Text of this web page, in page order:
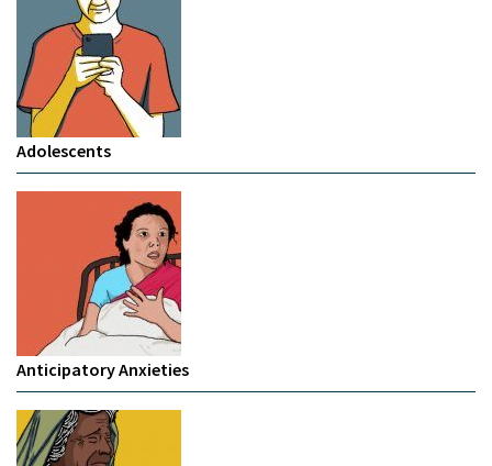
Adolescents
Anticipatory Anxieties